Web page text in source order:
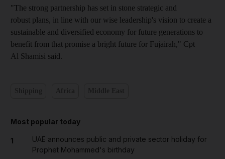
"The strong partnership has set in stone strategic and
robust plans, in line with our wise leadership's vision to create a
sustainable and diversified economy for future generations to
benefit from that promise a bright future for Fujairah," Cpt
Al Shamisi said.
Most popular today
1
UAE announces public and private sector holiday for
Prophet Mohammed's birthday